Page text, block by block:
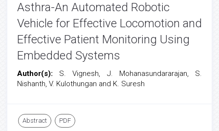
Asthra-An Automated Robotic
Vehicle for Effective Locomotion and
Effective Patient Monitoring Using
Embedded Systems
Author(s): S. Vignesh, J. Mohanasundararajan, S.
Nishanth, V. Kulothungan and K. Suresh
Abstract PDF